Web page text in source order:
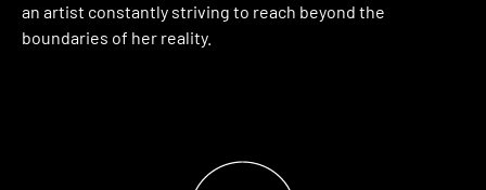
an artist constantly striving to reach beyond the
boundaries of her reality.